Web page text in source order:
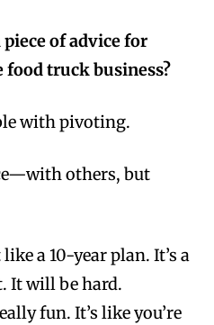
of advice for
truck business?
with pivoting.
others, but
a 10-year plan. It’s a
It will be hard.
fun. It’s like you’re